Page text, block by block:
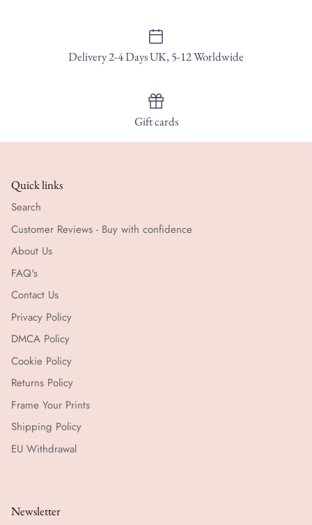
Delivery 2-4 Days UK, 5-12 Worldwide
Gift cards
Quick links
Search
Customer Reviews - Buy with confidence
About Us
FAQ's
Contact Us
Privacy Policy
DMCA Policy
Cookie Policy
Returns Policy
Frame Your Prints
Shipping Policy
EU Withdrawal
Newsletter